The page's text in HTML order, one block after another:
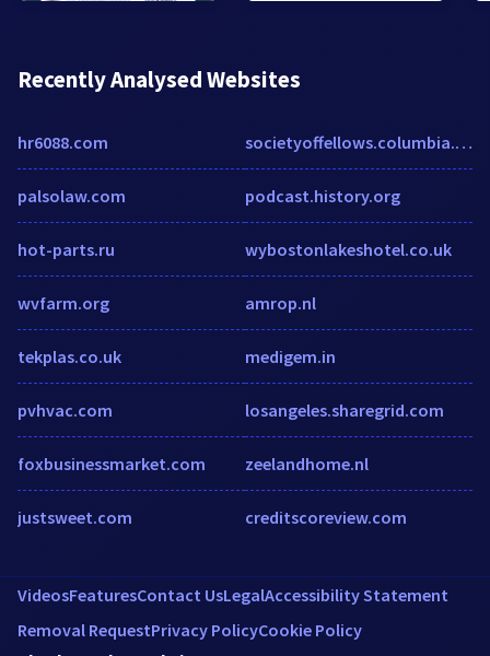
Recently Analysed Websites
hr6088.com
palsolaw.com
hot-parts.ru
wvfarm.org
tekplas.co.uk
pvhvac.com
foxbusinessmarket.com
justsweet.com
societyoffellows.columbia.edu
podcast.history.org
wybostonlakeshotel.co.uk
amrop.nl
medigem.in
losangeles.sharegrid.com
zeelandhome.nl
creditscoreview.com
VideosFeaturesContact UsLegalAccessibility Statement
Removal RequestPrivacy PolicyCookie Policy